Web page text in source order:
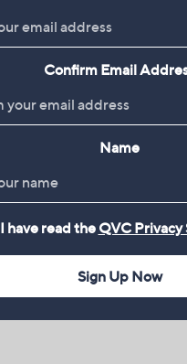
Confirm Email
Name
I have read the QVC
Sign Up Now